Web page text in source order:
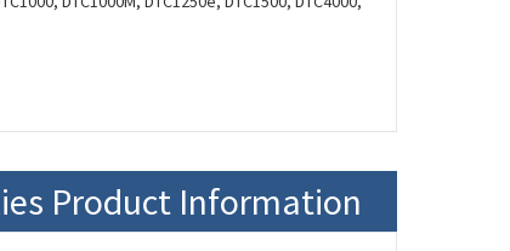
Product Information